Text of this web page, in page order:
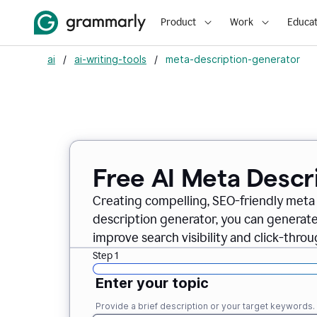
Product Work
ai / ai-writing-tools / meta-description-generator
Free AI Meta
Creating compelling, SEO-friendly
description generator, you can
improve search visibility and click-
Step 1
Enter your topic
Provide a brief description or your target keywords.